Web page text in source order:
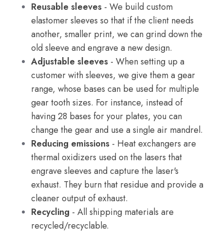
Reusable sleeves - We build custom
elastomer sleeves so that if the client needs
another, smaller print, we can grind down the
old sleeve and engrave a new design.
Adjustable sleeves - When setting up a
customer with sleeves, we give them a gear
range, whose bases can be used for multiple
gear tooth sizes. For instance, instead of
having 28 bases for your plates, you can
change the gear and use a single air mandrel.
Reducing emissions - Heat exchangers are
thermal oxidizers used on the lasers that
engrave sleeves and capture the laser's
exhaust. They burn that residue and provide a
cleaner output of exhaust.
Recycling - All shipping materials are
recycled/recyclable.